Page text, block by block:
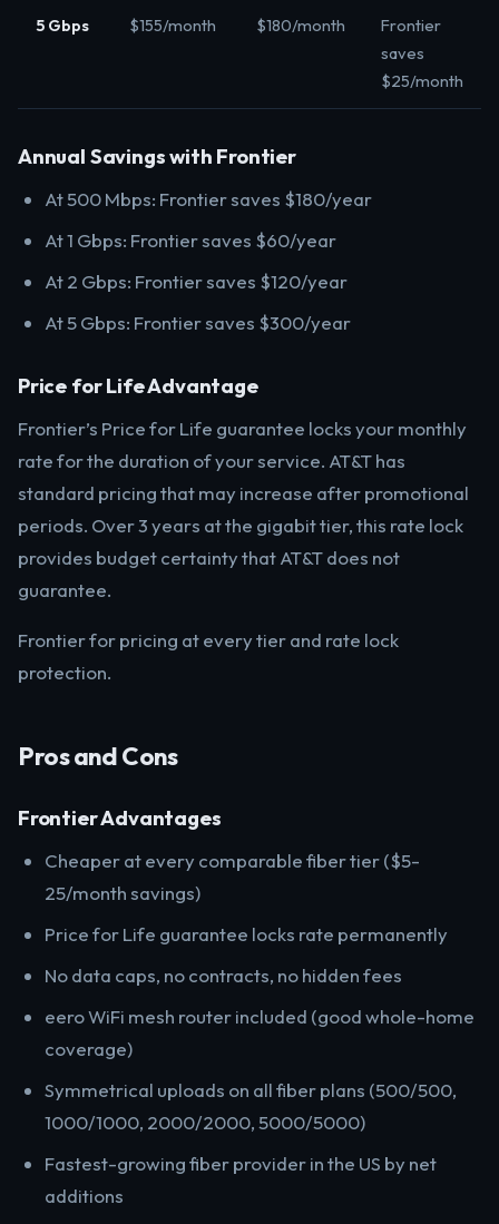
5 Gbps $155/month $180/month
Frontier
saves
$25/month
Annual Savings with Frontier
At 500 Mbps: Frontier saves $180/year
At 1 Gbps: Frontier saves $60/year
At 2 Gbps: Frontier saves $120/year
At 5 Gbps: Frontier saves $300/year
Price for Life Advantage
Frontier’s Price for Life guarantee locks your monthly
rate for the duration of your service. AT&T has
standard pricing that may increase after promotional
periods. Over 3 years at the gigabit tier, this rate lock
provides budget certainty that AT&T does not
guarantee.
Frontier for pricing at every tier and rate lock
protection.
Pros and Cons
Frontier Advantages
Cheaper at every comparable fiber tier ($5-
25/month savings)
Price for Life guarantee locks rate permanently
No data caps, no contracts, no hidden fees
eero WiFi mesh router included (good whole-home
coverage)
Symmetrical uploads on all fiber plans (500/500,
1000/1000, 2000/2000, 5000/5000)
Fastest-growing fiber provider in the US by net
additions